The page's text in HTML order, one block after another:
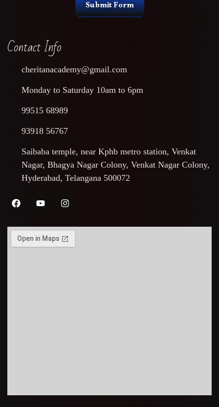
Submit Form
Contact Info
cheritanacademy@gmail.com
Monday to Saturday 10am to 6pm
99515 68989
93918 56767
Saibaba temple, near Kphb metro station, Venkat
Nagar, Bhagya Nagar Colony, Venkat Nagar Colony,
Hyderabad, Telangana 500072